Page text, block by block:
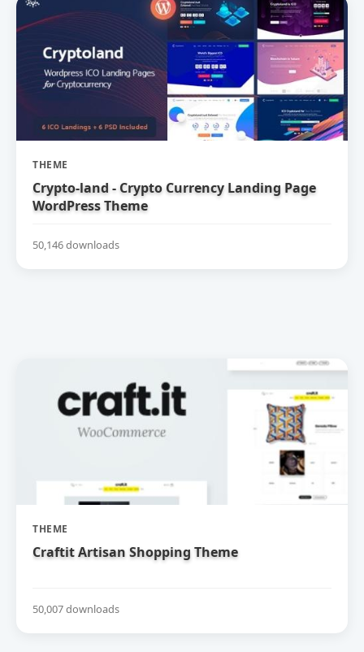
THEME
Crypto-land - Crypto Currency Landing Page
WordPress Theme
50,146 downloads
THEME
Craftit Artisan Shopping Theme
50,007 downloads